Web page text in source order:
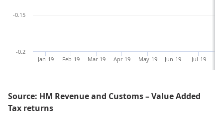
Jul-19
Jun-19
May-19
Apr-19
Mar-19
Feb-19
Jan-19
-0.2
-0.15
Source: HM Revenue and Customs – Value Added
Tax returns